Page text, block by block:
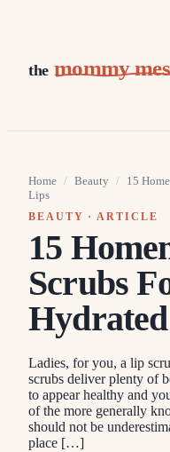
the mommy
Home / Beauty / 15
Lips
BEAUTY · ARTICLE
15
Scrubs
Ladies, for you, a lip
scrubs deliver plenty of
to appear healthy and
of the more generally
should not be
place […]